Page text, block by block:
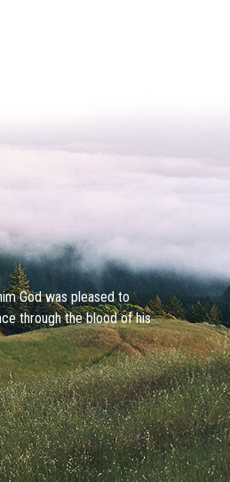
God was pleased to
through the blood of his